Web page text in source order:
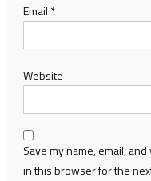
Email *
Website
Save my name, email,
in this browser for the